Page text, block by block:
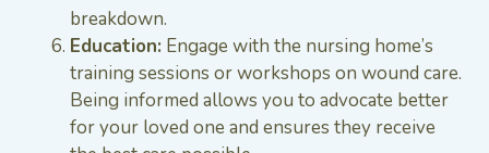
breakdown.
Education: Engage with the nursing home’s
training sessions or workshops on wound care.
Being informed allows you to advocate better
for your loved one and ensures they receive